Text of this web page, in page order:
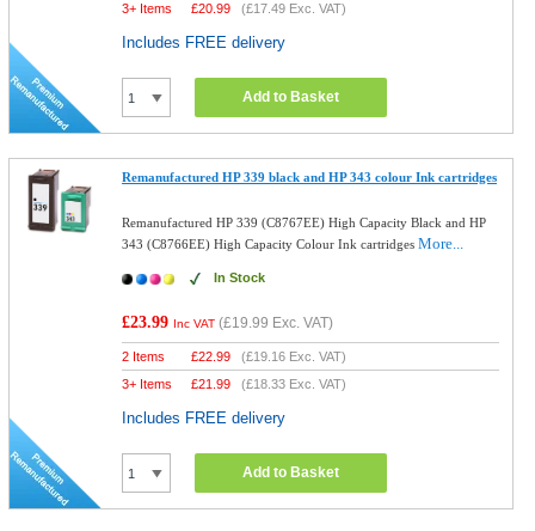
3+ Items
£20.99 (£17.49 Exc. VAT)
Includes FREE delivery
Add to Basket
Remanufactured HP 339 black and HP 343 colour Ink cartridges
Remanufactured HP 339 (C8767EE) High Capacity Black and HP
343 (C8766EE) High Capacity Colour Ink cartridgesMore...
In Stock
£23.99 Inc VAT (£19.99 Exc. VAT)
2 Items £22.99 (£19.16 Exc. VAT)
3+ Items
£21.99 (£18.33 Exc. VAT)
Includes FREE delivery
Add to Basket